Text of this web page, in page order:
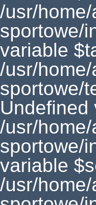
/usr/
sportowe/
variable
/usr/
sportowe/
Undefined
/usr/
sportowe/
variable
/usr/